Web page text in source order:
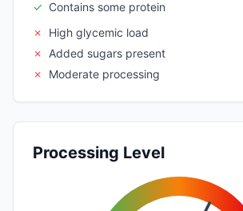
✓ Contains some protein
✗
High glycemic load
✗
Added sugars present
✗
Moderate processing
Processing Level